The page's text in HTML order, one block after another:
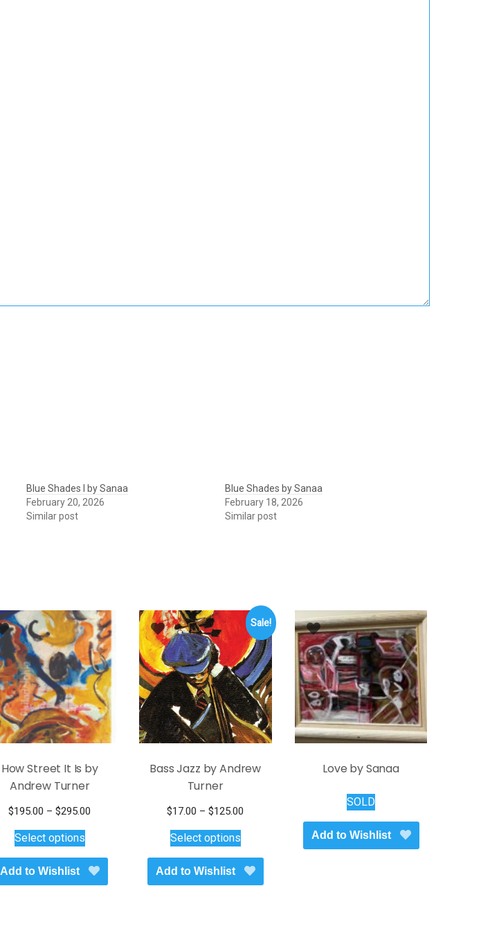
Blue Shades I by Sanaa
February 20, 2026
Similar post
Blue Shades by Sanaa
February 18, 2026
Similar post
How Street It Is by
Andrew Turner
$195.00 – $295.00
through
$295.00
Select optionsproduct
has
multiple
Add to Wishlist
Sale!
Bass Jazz by Andrew
Turner
$17.00 – $125.00
through
$125.00
Select optionsproduct
has
multiple
Add to Wishlist
Love by Sanaa
SOLD
Add to Wishlist